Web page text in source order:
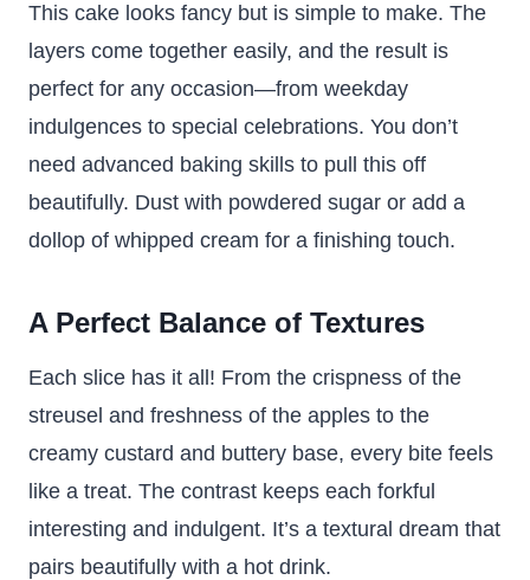
This cake looks fancy but is simple to make. The
layers come together easily, and the result is
perfect for any occasion—from weekday
indulgences to special celebrations. You don’t
need advanced baking skills to pull this off
beautifully. Dust with powdered sugar or add a
dollop of whipped cream for a finishing touch.
A Perfect Balance of Textures
Each slice has it all! From the crispness of the
streusel and freshness of the apples to the
creamy custard and buttery base, every bite feels
like a treat. The contrast keeps each forkful
interesting and indulgent. It’s a textural dream that
pairs beautifully with a hot drink.